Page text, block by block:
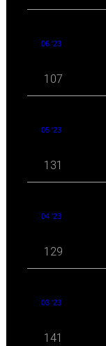
06 '23
107
05 '23
131
04 '23
129
03 '23
141